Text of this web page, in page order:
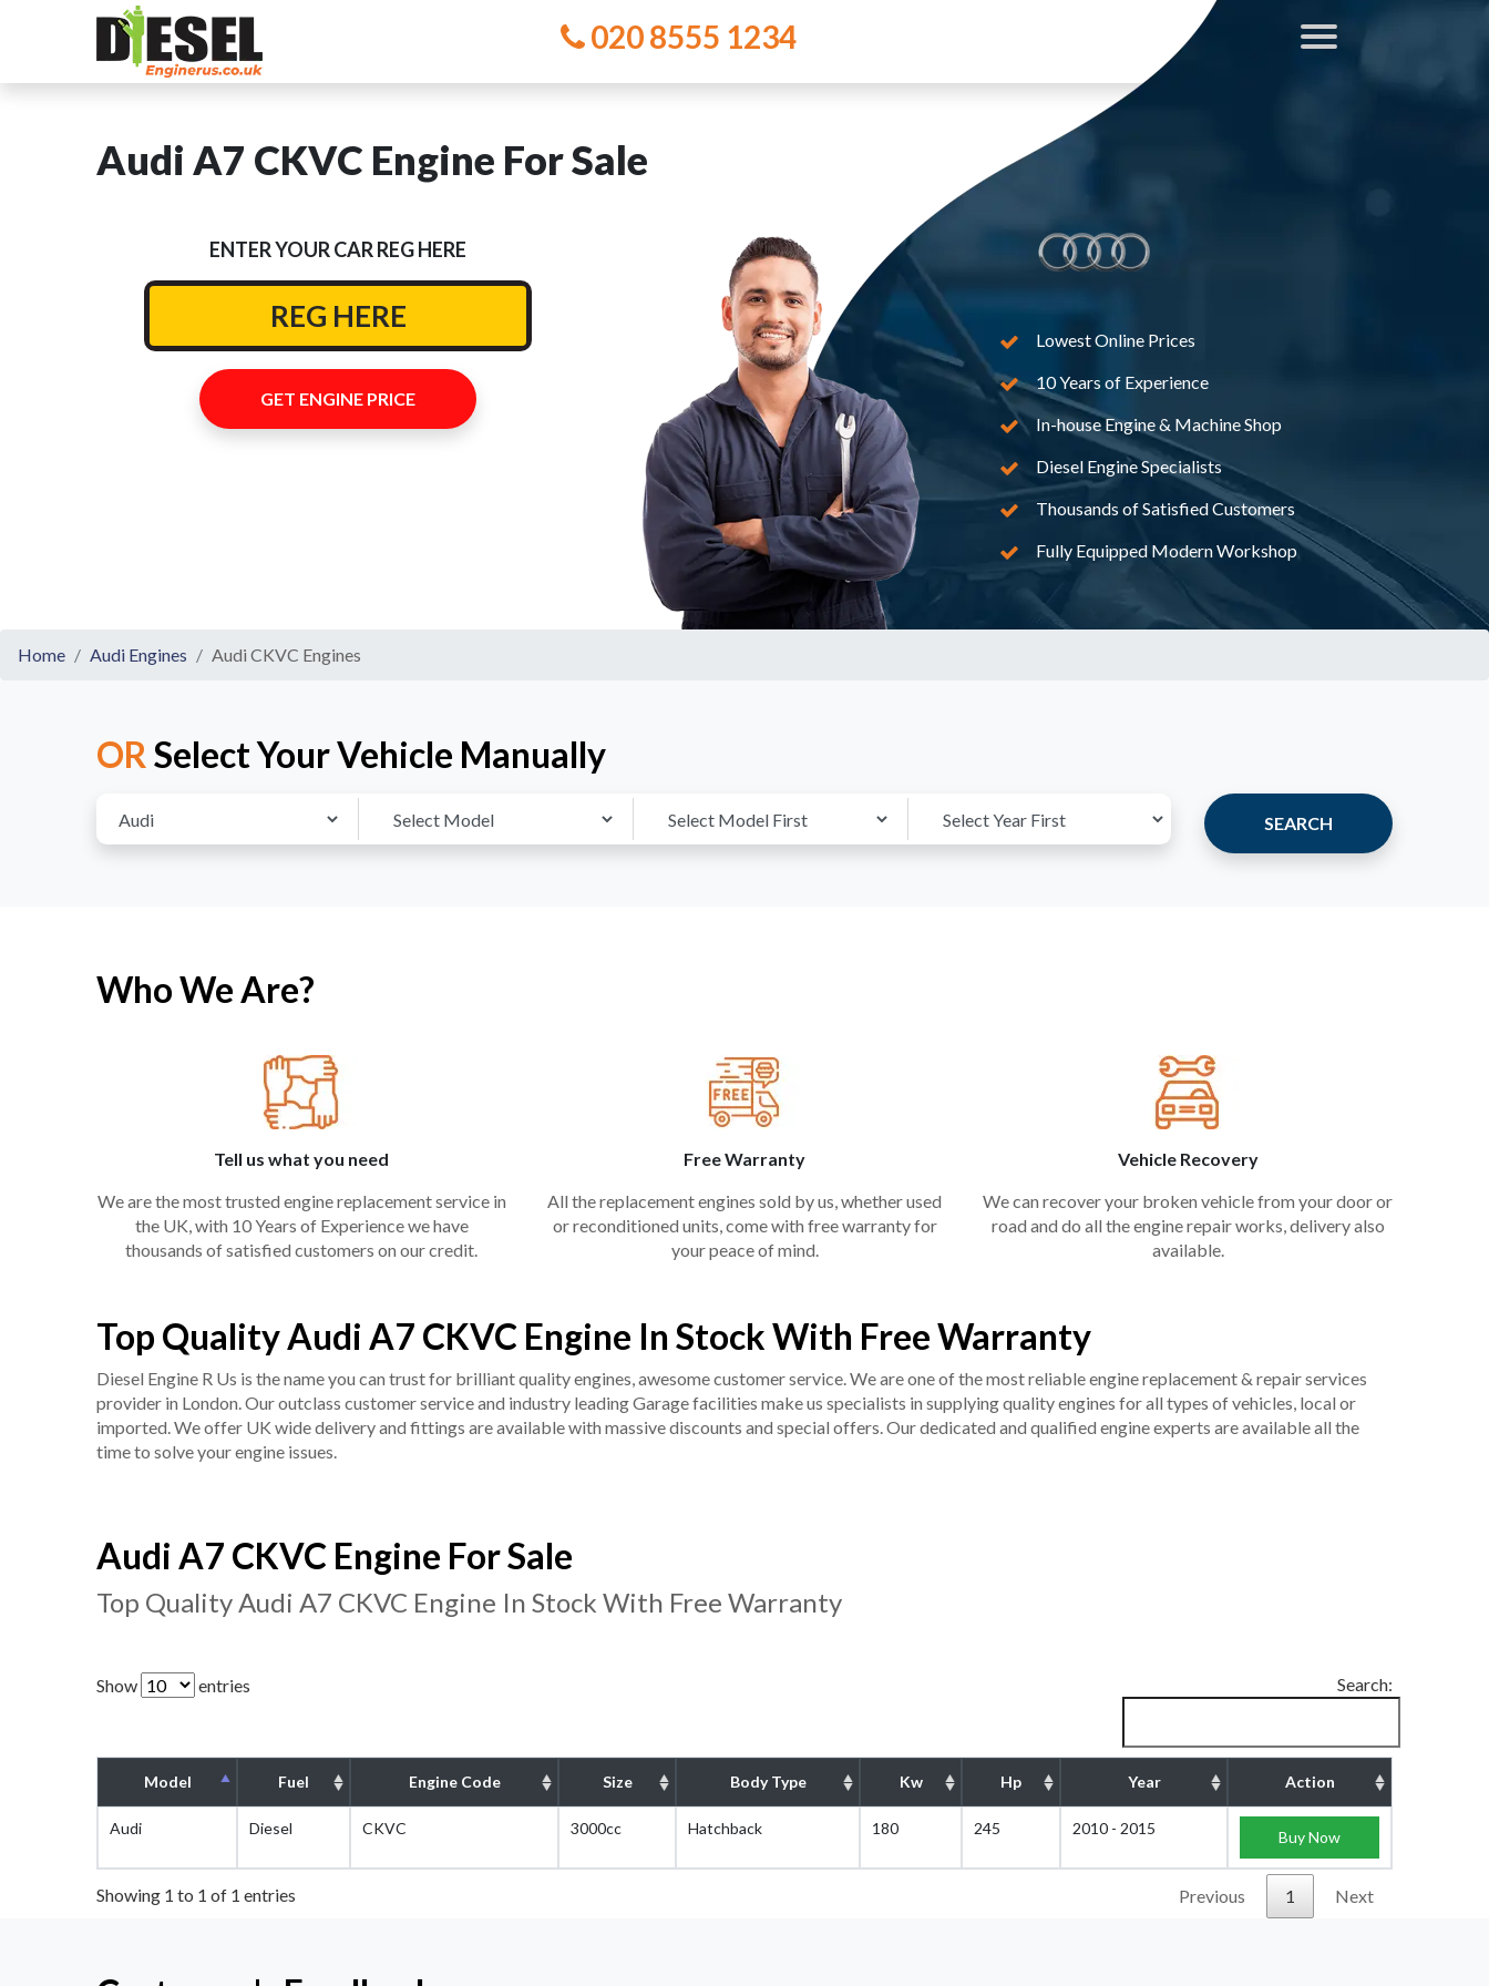
020 8555 1234
Audi A7 CKVC Engine For Sale
ENTER YOUR CAR REG HERE
GET ENGINE PRICE
Lowest Online Prices
10 Years of Experience
In-house Engine & Machine Shop
Diesel Engine Specialists
Thousands of Satisfied Customers
Fully Equipped Modern Workshop
Home Audi Engines Audi CKVC Engines
ORSelect Your Vehicle Manually
SEARCH
Who We Are?
Tell us what you need
We are the most trusted engine replacement service in
the UK, with 10 Years of Experience we have
thousands of satisfied customers on our credit.
Free Warranty
All the replacement engines sold by us, whether used
or reconditioned units, come with free warranty for
your peace of mind.
Vehicle Recovery
We can recover your broken vehicle from your door or
road and do all the engine repair works, delivery also
available.
Top Quality Audi A7 CKVC Engine In Stock With Free Warranty
Diesel Engine R Us is the name you can trust for brilliant quality engines, awesome customer service. We are one of the most reliable engine replacement & repair services
provider in London. Our outclass customer service and industry leading Garage facilities make us specialists in supplying quality engines for all types of vehicles, local or
imported. We offer UK wide delivery and fittings are available with massive discounts and special offers. Our dedicated and qualified engine experts are available all the
time to solve your engine issues.
Audi A7 CKVC Engine For Sale
Top Quality Audi A7 CKVC Engine In Stock With Free Warranty
Show entries Search:
Model Fuel Engine Code Size Body Type Kw Hp Year Action
Audi Diesel CKVC 3000cc Hatchback 180 245 2010 - 2015 Buy Now
Showing 1 to 1 of 1 entries Previous 1 Next